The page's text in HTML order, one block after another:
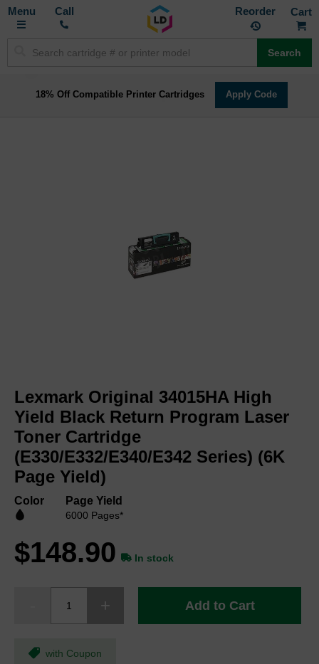
Toggle
Call Reorder
Search
18% Off Compatible Printer Cartridges Apply Code
the
beginning
of
the
images
Lexmark Original 34015HA High
Yield Black Return Program Laser
Toner Cartridge
(E330/E332/E340/E342 Series) (6K
Page Yield)
Color Page Yield
6000 Pages*
$148.90 In stock
Add to Cart
with Coupon